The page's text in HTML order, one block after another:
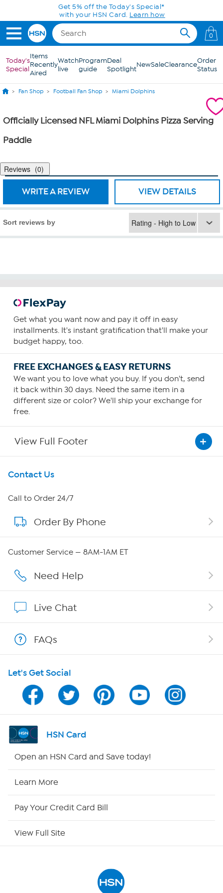
Skip to Main ContentGet 5% off the Today's Special*
with your HSN Card. Learn how
0
Today's
Special
Items
Recently
Aired
Watch
live
Program
guide
Deal
SpotlightNewSaleClearanceOrder
Status
Fan Shop Football Fan Shop Miami Dolphins
Officially Licensed NFL Miami Dolphins Pizza Serving
Paddle
Reviews 0
WRITE A REVIEW VIEW DETAILS
Sort reviews by
Get what you want now and pay it off in easy
installments. It's instant gratification that'll make your
budget happy, too.
FREE EXCHANGES & EASY RETURNS
We want you to love what you buy. If you don't, send
it back within 30 days. Need the same item in a
different size or color? We'll ship your exchange for
free.
View Full Footer
Get To Know Us
About HSN
About QVC Group
Careers
Show Hosts
Shop With HSN
HSN on Mobile
Program Guide
Channel Finder
HSN Outlet
Contact Us
Call to Order 24/7
Order By Phone
Customer Service — 8AM-1AM ET
Need Help
Live Chat
FAQs
Let's Get Social
HSN Card
Open an HSN Card and Save today!
Learn More
Pay Your Credit Card Bill
View Full Site